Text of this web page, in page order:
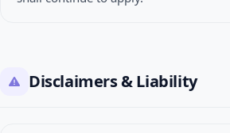
Disclaimers & Liability